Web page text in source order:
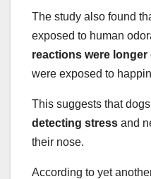
The study also found
exposed to human
reactions were longer
were exposed to
This suggests that
detecting stress and
their nose.
According to yet